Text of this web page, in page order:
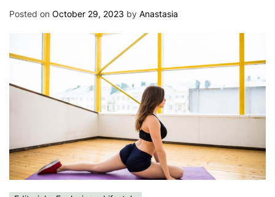
Posted on October 29, 2023 by Anastasia